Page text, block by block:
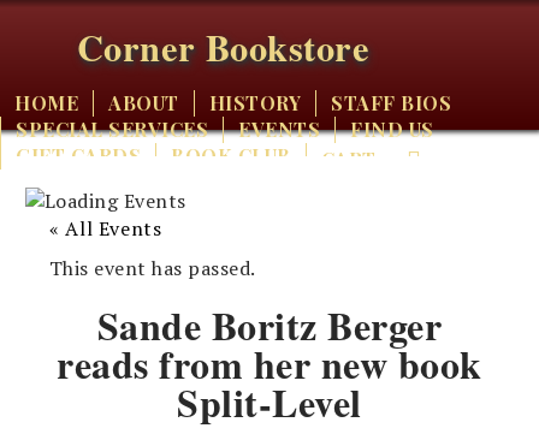
Corner Bookstore
HOME ABOUT HISTORY
STAFF BIOS
SPECIAL SERVICES
EVENTS
FIND US
GIFT CARDS
BOOK CLUB CART
« All Events
This event has passed.
Sande Boritz Berger
reads from her new book
Split-Level